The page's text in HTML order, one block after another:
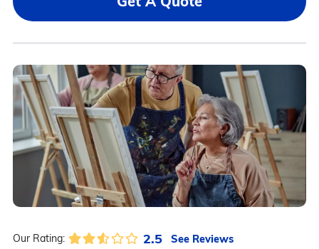
Our Rating: 2.5 See Reviews